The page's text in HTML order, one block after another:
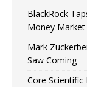
BlackRock
Money Market
Mark
Saw Coming
Core Scientific